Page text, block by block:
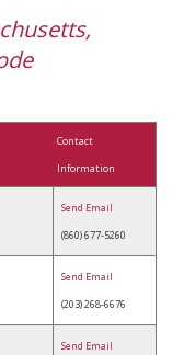
Contact
Information
Send Email
(860) 677-5260
Send Email
(203) 268-6676
Send Email